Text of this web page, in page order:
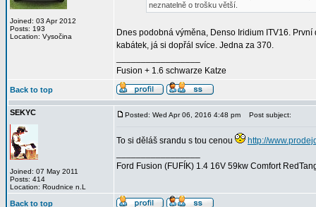
Joined: 03 Apr 2012
Posts: 193
Location: Vysočina
neznatelně o trošku větší.
Dnes podobná výměna, Denso Iridium ITV16.
kabátek, já si dopřál svíce. Jedna za 370.
Fusion + 1.6 schwarze Katze
Back to top
SEKYC
Joined: 07 May 2011
Posts: 414
Location: Roudnice n.L
Posted: Wed Apr 06, 2016 4:48 pm Post subject:
To si děláš srandu s tou cenou
http://
Ford Fusion (FUFÍK) 1.4 16V 59kw Comfort
Back to top